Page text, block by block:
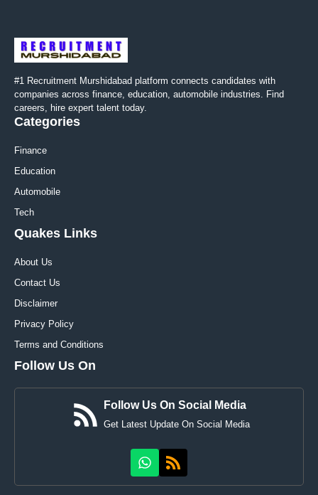
#1 Recruitment Murshidabad platform connects candidates with
companies across finance, education, automobile industries. Find
careers, hire expert talent today.
Categories
Finance
Education
Automobile
Tech
Quakes Links
About Us
Contact Us
Disclaimer
Privacy Policy
Terms and Conditions
Follow Us On
Follow Us On Social Media
Get Latest Update On Social Media